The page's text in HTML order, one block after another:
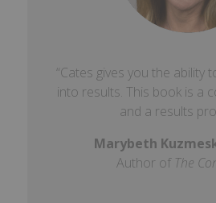
“Cates gives you the ability
into results. This book is a
and a results
Marybeth
Author of The